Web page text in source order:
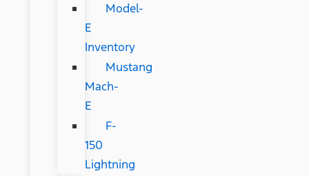
Model-
E
Inventory
Mustang
Mach-
E
F-
150
Lightning